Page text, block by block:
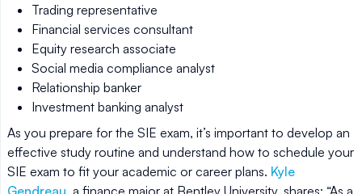
Trading representative
Financial services consultant
Equity research associate
Social media compliance analyst
Relationship banker
Investment banking analyst
As you prepare for the SIE exam, it’s important to develop an
effective study routine and understand how to schedule your
SIE exam to fit your academic or career plans. Kyle